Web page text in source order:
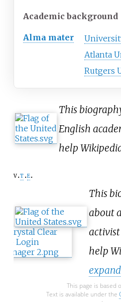
Academic background
Alma mater
Atlanta
Rutgers
This
English
help
v t e
This
about
activist
help
This page is based
Text is available under the